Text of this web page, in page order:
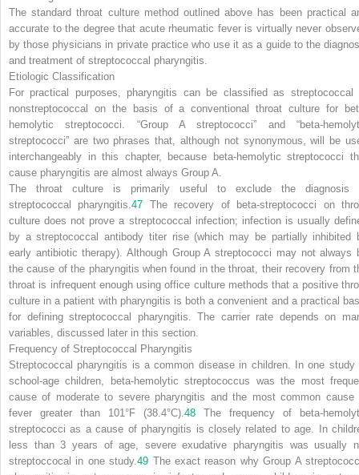
The standard throat culture method outlined above has been practical
accurate to the degree that acute rheumatic fever is virtually never
by those physicians in private practice who use it as a guide to the
and treatment of streptococcal pharyngitis.
Etiologic Classification
For practical purposes, pharyngitis can be classified as streptococcal
nonstreptococcal on the basis of a conventional throat culture for
hemolytic streptococci. “Group A streptococci” and “beta-
streptococci” are two phrases that, although not synonymous, will be
interchangeably in this chapter, because beta-hemolytic streptococci
cause pharyngitis are almost always Group A.
The throat culture is primarily useful to exclude the diagnosis
streptococcal pharyngitis.47 The recovery of beta-streptococci on
culture does not prove a streptococcal infection; infectionis usually
by a streptococcal antibody titer rise (which may be partially inhibited
early antibiotic therapy). Although Group A streptococci may not always
the cause of the pharyngitis when found in the throat, their recovery from
throat is infrequent enough using office culture methods that a positive
culture in a patient with pharyngitis is both a convenient and a practical
for defining streptococcal pharyngitis. The carrier rate depends on
variables, discussed later in this section.
Frequency of Streptococcal Pharyngitis
Streptococcal pharyngitis is a common disease in children. In one study
school-age children, beta-hemolytic streptococcus was the most
cause of moderate to severe pharyngitis and the most common cause
fever greater than 101°F (38.4°C). 48 The frequency of beta-
streptococci as a cause of pharyngitis is closely related to age. In
less than 3 years of age, severe exudative pharyngitis was usually
streptoccocal in one study.49 The exact reason why Group A